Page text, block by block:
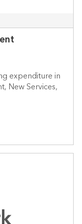
expenditure in
New Services,